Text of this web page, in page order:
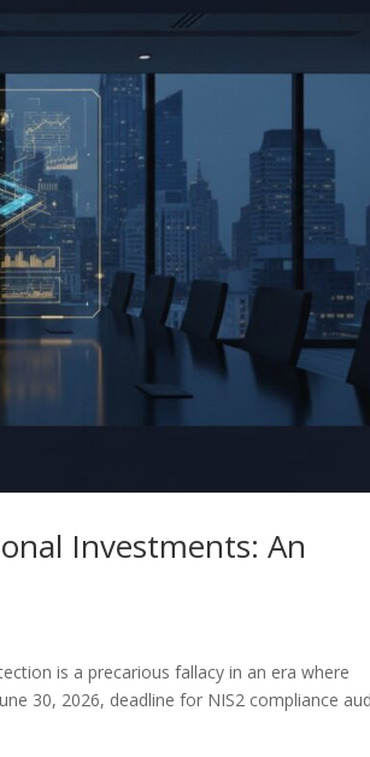
Investments: An
is a precarious fallacy in an era where
30, 2026, deadline for NIS2 compliance